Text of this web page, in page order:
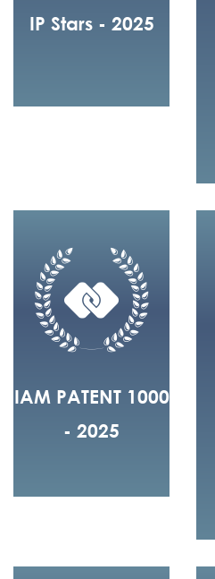
IP Stars - 2025
IAM PATENT 1000
- 2025